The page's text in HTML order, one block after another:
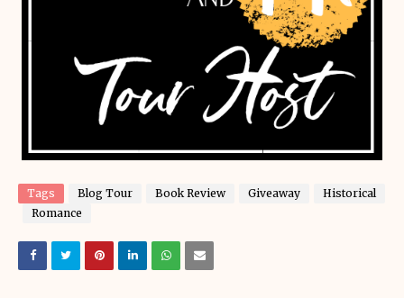
Tags Blog Tour Book Review Giveaway
Historical
Romance